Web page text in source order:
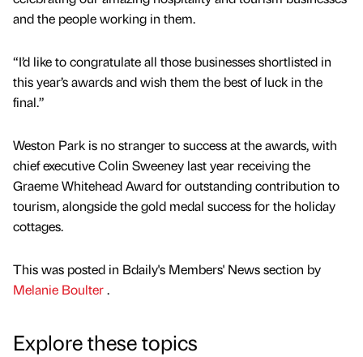
and the people working in them.
“I’d like to congratulate all those businesses shortlisted in
this year’s awards and wish them the best of luck in the
final.”
Weston Park is no stranger to success at the awards, with
chief executive Colin Sweeney last year receiving the
Graeme Whitehead Award for outstanding contribution to
tourism, alongside the gold medal success for the holiday
cottages.
This was posted in Bdaily's Members' News section by
Melanie Boulter.
Explore these topics